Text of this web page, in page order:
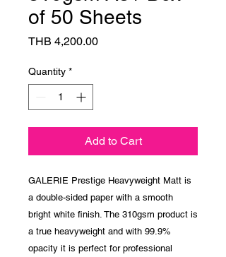
of 50 Sheets
THB 4,200.00Price
Quantity *
Add to Cart
GALERIE Prestige Heavyweight Matt is
a double-sided paper with a smooth
bright white finish. The 310gsm product is
a true heavyweight and with 99.9%
opacity it is perfect for professional